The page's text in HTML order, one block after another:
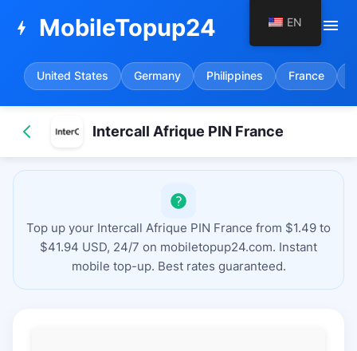
bolt MobileTopup24 menu
United States Germany Philippines France
Intercall Afrique PIN France
Top up your Intercall Afrique PIN France from $1.49 to
$41.94 USD, 24/7 on mobiletopup24.com. Instant
mobile top-up. Best rates guaranteed.
EN